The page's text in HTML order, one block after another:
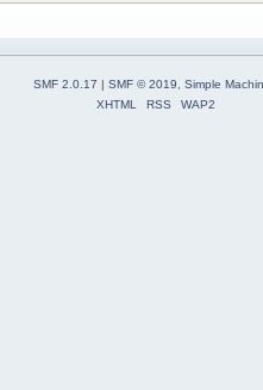
SMF 2.0.17 | SMF © 2019, Simple
XHTML
RSS WAP2